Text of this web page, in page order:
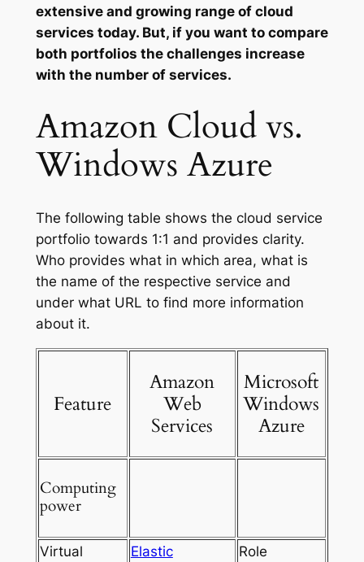
extensive and growing range of cloud
services today. But, if you want to compare
both portfolios the challenges increase
with the number of services.
Amazon Cloud vs.
Windows Azure
The following table shows the cloud service
portfolio towards 1:1 and provides clarity.
Who provides what in which area, what is
the name of the respective service and
under what URL to find more information
about it.
Feature
Amazon
Web
Services
Microsoft
Windows
Azure
Computing
power
Virtual
Elastic
Role